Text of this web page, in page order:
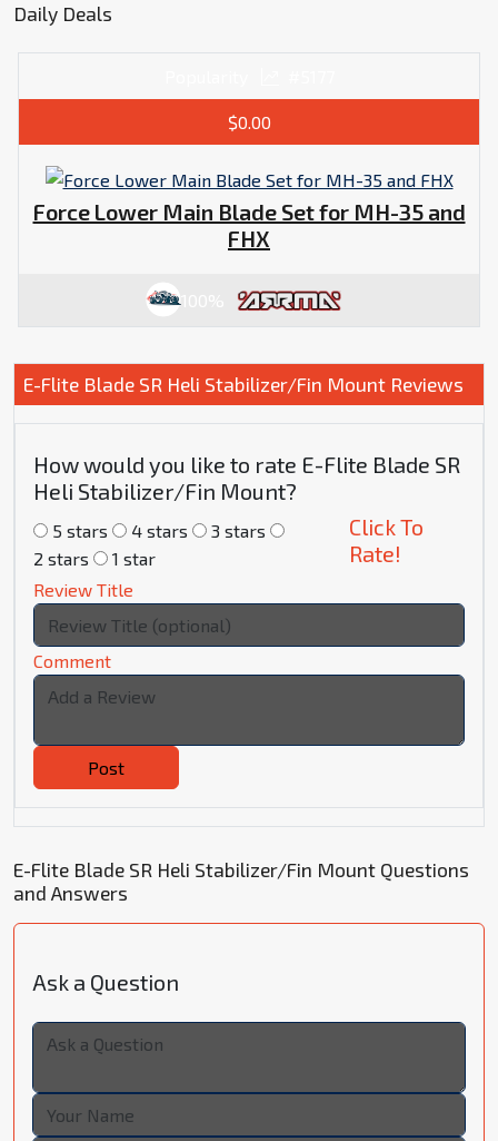
Daily Deals
$0.00
Force Lower Main Blade Set for MH-35 and
FHX
100%
E-Flite Blade SR Heli Stabilizer/Fin Mount Reviews
How would you like to rate E-Flite Blade SR
Heli Stabilizer/Fin Mount?
5 stars 4 stars
3 stars
2 stars
1 star
Click To
Rate!
Review Title
Comment
Post
E-Flite Blade SR Heli Stabilizer/Fin Mount Questions
and Answers
Ask a Question